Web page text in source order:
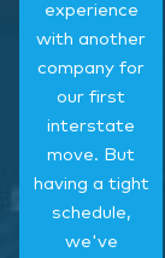
experience
with another
company for
our first
interstate
move. But
having a tight
schedule,
we've